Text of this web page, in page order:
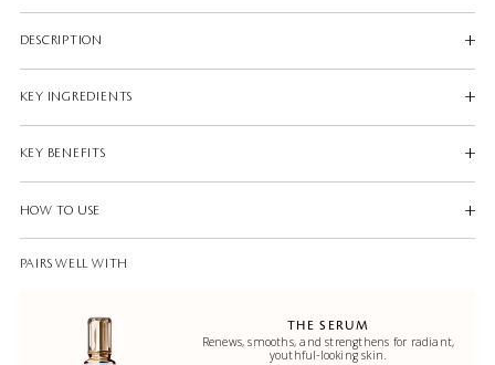
DESCRIPTION
KEY INGREDIENTS
KEY BENEFITS
HOW TO USE
PAIRS WELL WITH
THE SERUM
Renews, smooths, and strengthens for radiant,
youthful-looking skin.